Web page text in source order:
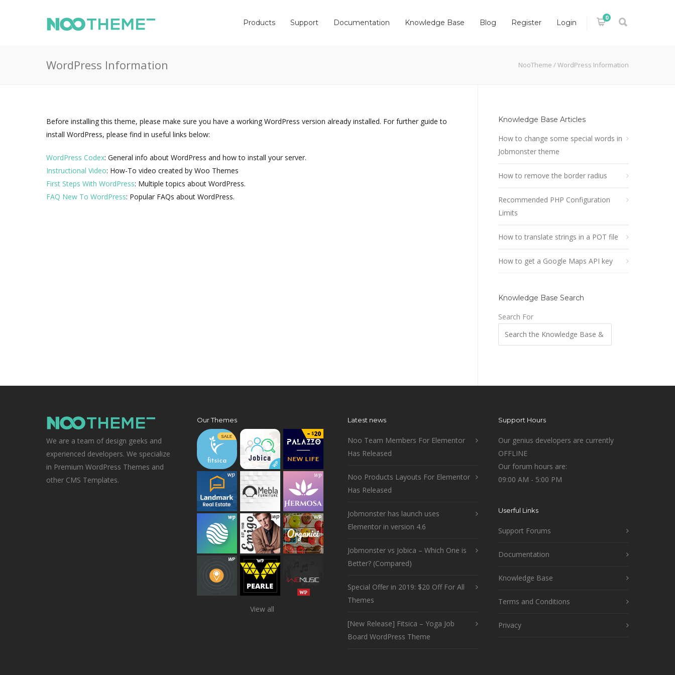
0
Products Support Documentation Knowledge Base Blog Register Login
WordPress Information NooTheme /WordPress Information
Before installing this theme, please make sure you have a working WordPress version already installed. For further guide to
install WordPress, please find in useful links below:
WordPress Codex: General info about WordPress and how to install your server.
Instructional Video: How-To video created by Woo Themes
First Steps With WordPress: Multiple topics about WordPress.
FAQ New To WordPress: Popular FAQs about WordPress.
Knowledge Base Articles
How to change some special words in
Jobmonster theme
How to remove the border radius
Recommended PHP Configuration
Limits
How to translate strings in a POT file
How to get a Google Maps API key
Knowledge Base Search
Search For
We are a team of design geeks and
experienced developers. We specialize
in Premium WordPress Themes and
other CMS Templates.
Our Themes
View all
Latest news
Noo Team Members For Elementor
Has Released
Noo Products Layouts For Elementor
Has Released
Jobmonster has launch uses
Elementor in version 4.6
Jobmonster vs Jobica – Which One is
Better? (Compared)
Special Offer in 2019: $20 Off For All
Themes
[New Release] Fitsica – Yoga Job
Board WordPress Theme
Support Hours
Our genius developers are currently
OFFLINE
Our forum hours are:
09:00 AM - 5:00 PM
Userful Links
Support Forums
Documentation
Knowledge Base
Terms and Conditions
Privacy